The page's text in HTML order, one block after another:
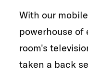
With our
powerhouse
room's
taken a back